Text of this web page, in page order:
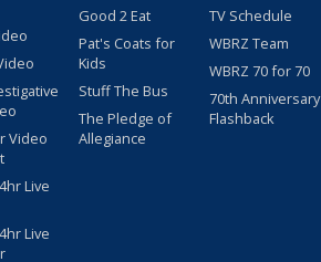
Video
Live
Live
Good 2 Eat
Pat's Coats for
Kids
Stuff The Bus
The Pledge of
Allegiance
TV Schedule
WBRZ Team
WBRZ 70 for 70
70th Anniversary
Flashback